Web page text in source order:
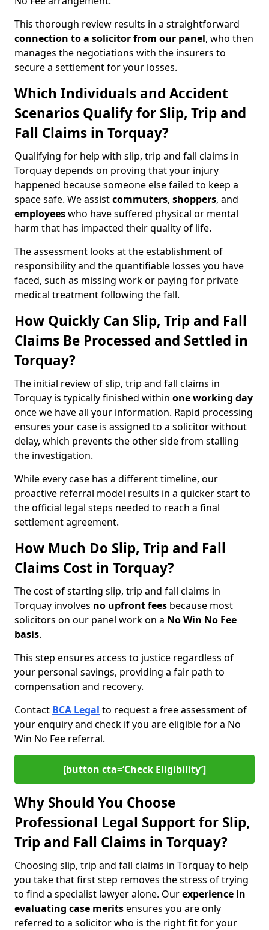
This thorough review results in a straightforward
connection to a solicitor from our panel, who then
manages the negotiations with the insurers to
secure a settlement for your losses.
Which Individuals and Accident
Scenarios Qualify for Slip, Trip and
Fall Claims in Torquay?
Qualifying for help with slip, trip and fall claims in
Torquay depends on proving that your injury
happened because someone else failed to keep a
space safe. We assistcommuters, shoppers, and
employeeswho have suffered physical or mental
harm that has impacted their quality of life.
The assessment looks at the establishment of
responsibility and the quantifiable losses you have
faced, such as missing work or paying for private
medical treatment following the fall.
How Quickly Can Slip, Trip and Fall
Claims Be Processed and Settled in
Torquay?
The initial review of slip, trip and fall claims in
Torquay is typically finished within one working day
once we have all your information. Rapid processing
ensures your case is assigned to a solicitor without
delay, which prevents the other side from stalling
the investigation.
While every case has a different timeline, our
proactive referral model results in a quicker start to
the official legal steps needed to reach a final
settlement agreement.
How Much Do Slip, Trip and Fall
Claims Cost in Torquay?
The cost of starting slip, trip and fall claims in
Torquay involves no upfront fees because most
solicitors on our panel work on a No Win No Fee
basis.
This step ensures access to justice regardless of
your personal savings, providing a fair path to
compensation and recovery.
Contact BCA Legal to request a free assessment of
your enquiry and check if you are eligible for a No
Win No Fee referral.
[button cta=‘Check Eligibility’]
Why Should You Choose
Professional Legal Support for Slip,
Trip and Fall Claims in Torquay?
Choosing slip, trip and fall claims in Torquay to help
you take that first step removes the stress of trying
to find a specialist lawyer alone. Ourexperience in
evaluating case meritsensures you are only
referred to a solicitor who is the right fit for your